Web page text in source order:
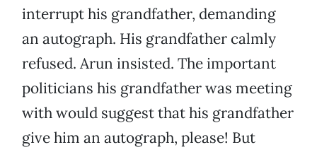
interrupt his grandfather, demanding
an autograph. His grandfather calmly
refused. Arun insisted. The important
politicians his grandfather was meeting
with would suggest that his grandfather
give him an autograph, please! But